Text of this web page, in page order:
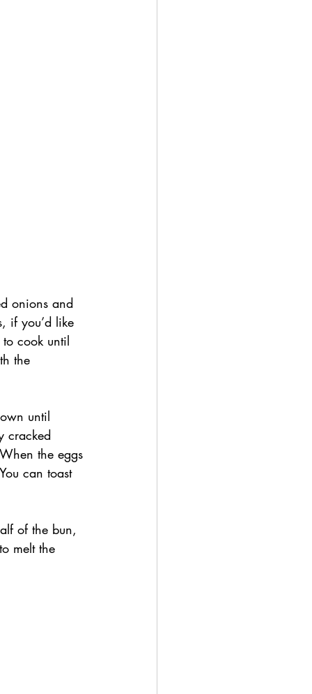
onions and
if you’d like
cook until
the
until
cracked
the eggs
can toast
of the bun,
melt the